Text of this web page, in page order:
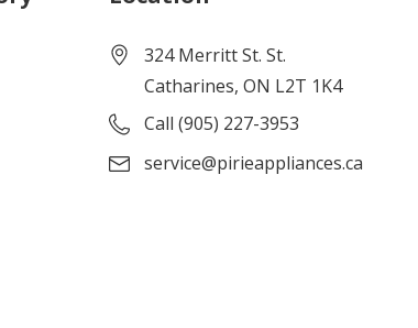
324 Merritt St. St.
Catharines, ON L2T 1K4
Call (905) 227-3953
service@pirieappliances.ca